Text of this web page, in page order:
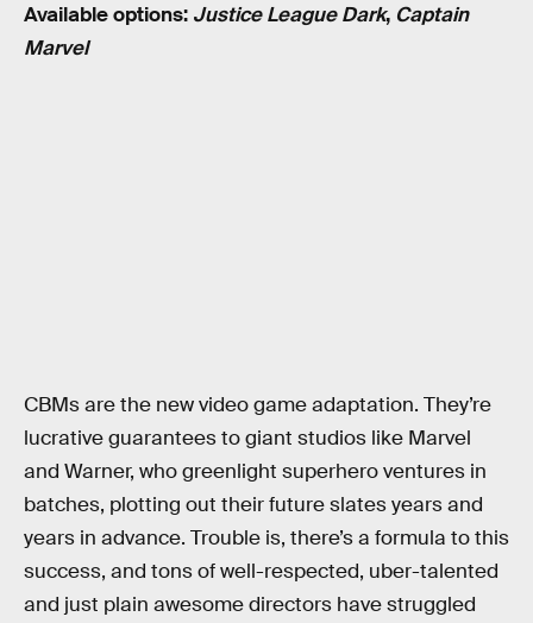
Available options: Justice League Dark, Captain
Marvel
CBMs are the new video game adaptation. They’re
lucrative guarantees to giant studios like Marvel
and Warner, who greenlight superhero ventures in
batches, plotting out their future slates years and
years in advance. Trouble is, there’s a formula to this
success, and tons of well-respected, uber-talented
and just plain awesome directors have struggled